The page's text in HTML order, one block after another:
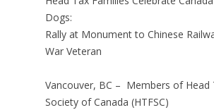
Dogs:
Rally at Monument to Chinese
War Veteran
Vancouver, BC – Members of Head
Society of Canada (HTFSC)